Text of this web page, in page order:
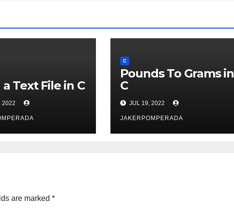
a Text File in C
2022
C
Pounds To Grams in
C
JUL 19, 2022
JAKERPOMPERADA
are marked *